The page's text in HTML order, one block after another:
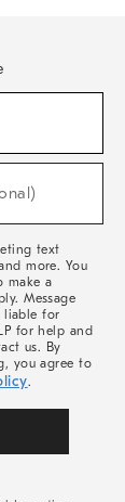
text
more. You
make a
Message
liable for
for help and
us. By
you agree to
.